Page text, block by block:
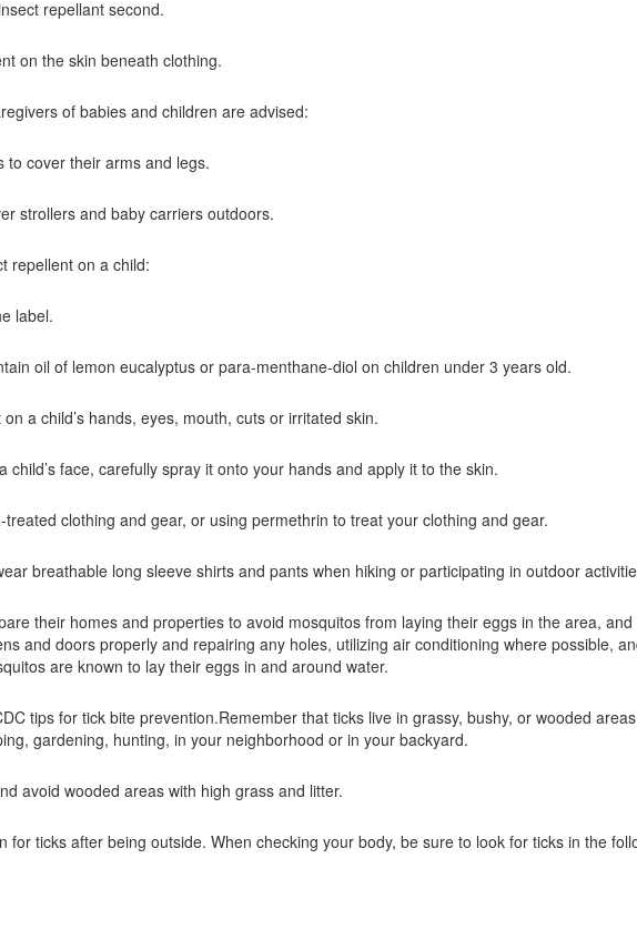
repellant second.
on the skin beneath clothing.
of babies and children are advised:
to cover their arms and legs.
strollers and baby carriers outdoors.
repellent on a child:
label.
oil of lemon eucalyptus or para-menthane-diol on children under 3 years old.
a child’s hands, eyes, mouth, cuts or irritated skin.
child’s face, carefully spray it onto your hands and apply it to the skin.
clothing and gear, or using permethrin to treat your clothing and gear.
breathable long sleeve shirts and pants when hiking or participating in outdoor
their homes and properties to avoid mosquitos from laying their eggs in the area,
and doors properly and repairing any holes, utilizing air conditioning where possible,
are known to lay their eggs in and around water.
tips for tick bite prevention.Remember that ticks live in grassy, bushy, or wooded
gardening, hunting, in your neighborhood or in your backyard.
avoid wooded areas with high grass and litter.
for ticks after being outside. When checking your body, be sure to look for ticks in the